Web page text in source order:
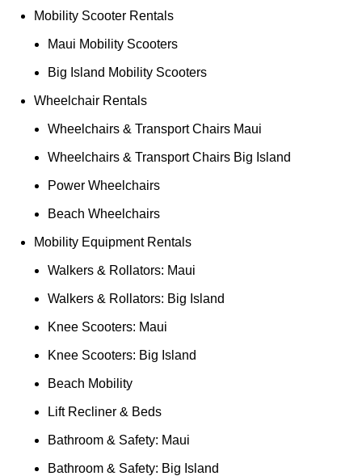
Mobility Scooter Rentals
Maui Mobility Scooters
Big Island Mobility Scooters
Wheelchair Rentals
Wheelchairs & Transport Chairs Maui
Wheelchairs & Transport Chairs Big Island
Power Wheelchairs
Beach Wheelchairs
Mobility Equipment Rentals
Walkers & Rollators: Maui
Walkers & Rollators: Big Island
Knee Scooters: Maui
Knee Scooters: Big Island
Beach Mobility
Lift Recliner & Beds
Bathroom & Safety: Maui
Bathroom & Safety: Big Island